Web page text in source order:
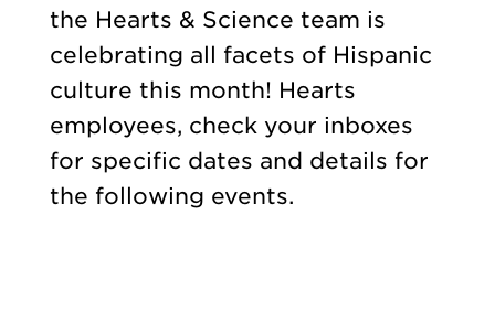
the Hearts & Science team is
celebrating all facets of Hispanic
culture this month! Hearts
employees, check your inboxes
for specific dates and details for
the following events.